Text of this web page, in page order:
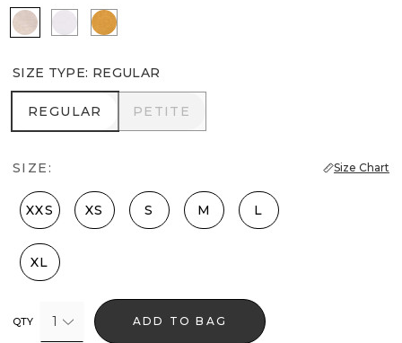
Nutshell/White Crossdye
White Sundream
SIZE TYPE: REGULAR
REGULAR
REGULAR PETITE
PETITE
SIZE: Size Chart
XXS XS S M L
XL
QTY 1 ADD TO BAG